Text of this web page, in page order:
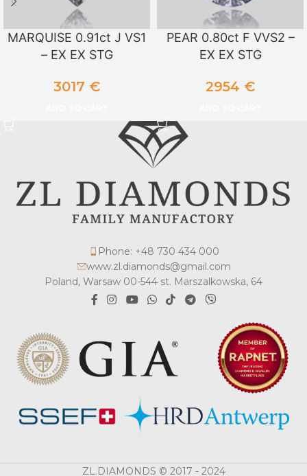
MARQUISE 0.91ct J VS1
– EX EX STG
3017 €
PEAR 0.80ct F VVS2 –
EX EX STG
2954 €
Phone: +48 730 434 000
www.zl.diamonds@gmail.com
Poland, Warsaw 00-544 st. Marszalkowska, 64
ZL.DIAMONDS © 2017 - 2024